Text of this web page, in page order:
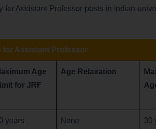
for Assistant Professor posts in Indian
for Assistant Professor
Age
for JRF
Age Relaxation
years None 30